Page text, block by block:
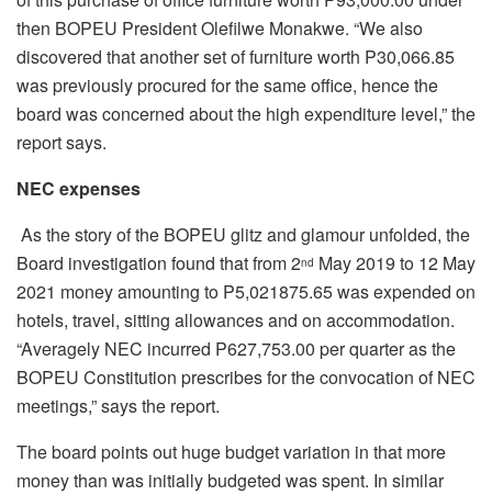
then BOPEU President Olefilwe Monakwe. “We also
discovered that another set of furniture worth P30,066.85
was previously procured for the same office, hence the
board was concerned about the high expenditure level,” the
report says.
NEC expenses
As the story of the BOPEU glitz and glamour unfolded, the
Board investigation found that from 2nd May 2019 to 12 May
2021 money amounting to P5,021875.65 was expended on
hotels, travel, sitting allowances and on accommodation.
“Averagely NEC incurred P627,753.00 per quarter as the
BOPEU Constitution prescribes for the convocation of NEC
meetings,” says the report.
The board points out huge budget variation in that more
money than was initially budgeted was spent. In similar